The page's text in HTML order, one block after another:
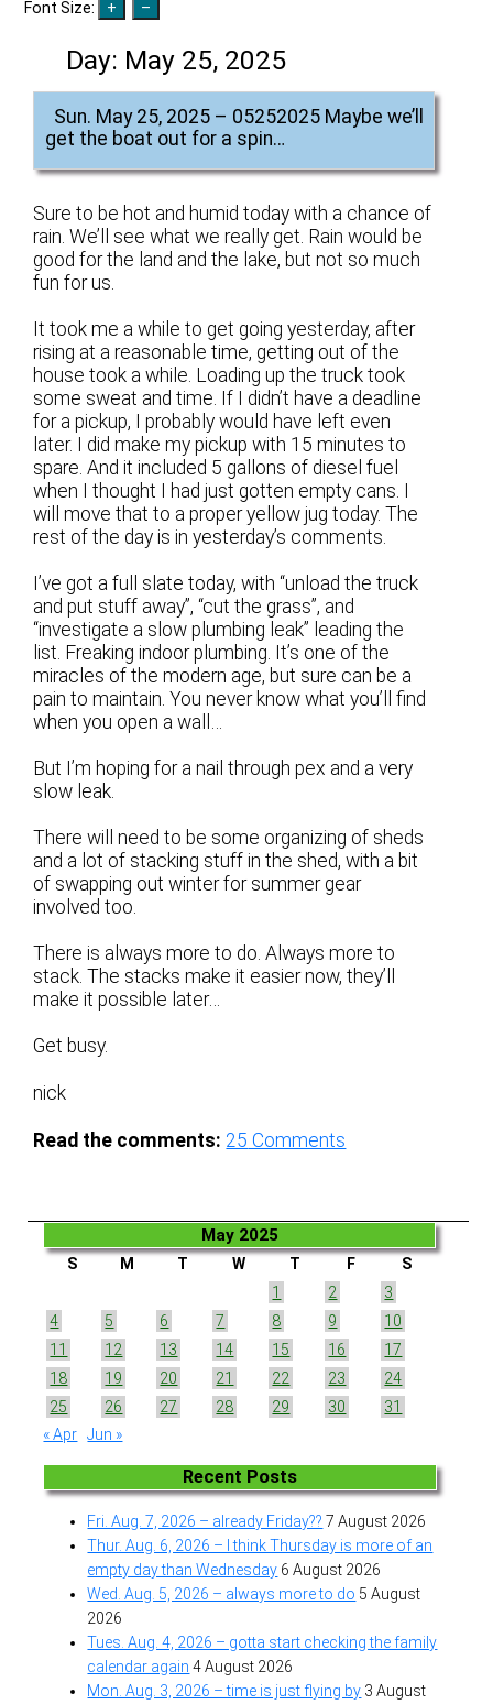
Font Size:
Day: May 25, 2025
Sun. May 25, 2025 – 05252025 Maybe we’ll
get the boat out for a spin…
Sure to be hot and humid today with a chance of
rain. We’ll see what we really get. Rain would be
good for the land and the lake, but not so much
fun for us.
It took me a while to get going yesterday, after
rising at a reasonable time, getting out of the
house took a while. Loading up the truck took
some sweat and time. If I didn’t have a deadline
for a pickup, I probably would have left even
later. I did make my pickup with 15 minutes to
spare. And it included 5 gallons of diesel fuel
when I thought I had just gotten empty cans. I
will move that to a proper yellow jug today. The
rest of the day is in yesterday’s comments.
I’ve got a full slate today, with “unload the truck
and put stuff away”, “cut the grass”, and
“investigate a slow plumbing leak” leading the
list. Freaking indoor plumbing. It’s one of the
miracles of the modern age, but sure can be a
pain to maintain. You never know what you’ll find
when you open a wall…
But I’m hoping for a nail through pex and a very
slow leak.
There will need to be some organizing of sheds
and a lot of stacking stuff in the shed, with a bit
of swapping out winter for summer gear
involved too.
There is always more to do. Always more to
stack. The stacks make it easier now, they’ll
make it possible later…
Get busy.
nick
Read the comments: 25 Comments
May 2025
S M T W T F
S
1
2
3
4
5 6 7 8 9
10
11
12 13 14 15 16
17
18
19 20 21 22 23
24
25
26 27 28 29 30
31
« Apr Jun »
Recent Posts
Fri. Aug. 7, 2026 – already Friday?? 7 August 2026
Thur. Aug. 6, 2026 – I think Thursday is more of an
empty day than Wednesday 6 August 2026
Wed. Aug. 5, 2026 – always more to do 5 August
2026
Tues. Aug. 4, 2026 – gotta start checking the family
calendar again 4 August 2026
Mon. Aug. 3, 2026 – time is just flying by 3 August